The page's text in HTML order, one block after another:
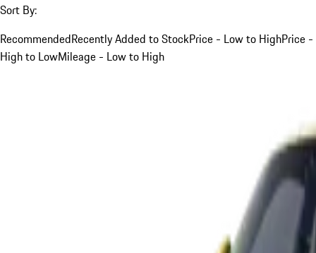
Sort By:
RecommendedRecently Added to StockPrice - Low to HighPrice -
High to LowMileage - Low to High